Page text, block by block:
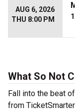
AUG 6, 2026
THU 8:00 PM
What So Not
Fall into the beat
from